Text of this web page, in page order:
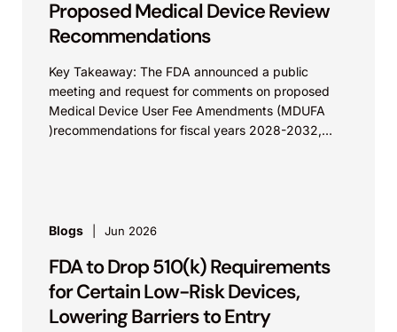
Proposed Medical Device Review
Recommendations
Key Takeaway: The FDA announced a public
meeting and request for comments on proposed
Medical Device User Fee Amendments (MDUFA
)recommendations for fiscal years 2028-2032,
Blogs Jun 2026
FDA to Drop 510(k) Requirements
for Certain Low-Risk Devices,
Lowering Barriers to Entry